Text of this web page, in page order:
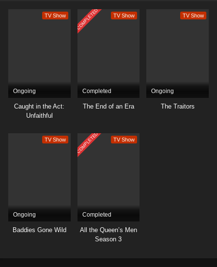
TV Show
Ongoing
Caught in the Act:
Unfaithful
COMPLETED TV Show
Completed
The End of an Era
TV Show
Ongoing
The Traitors
TV Show
Ongoing
Baddies Gone Wild
COMPLETED TV Show
Completed
All the Queen’s Men
Season 3